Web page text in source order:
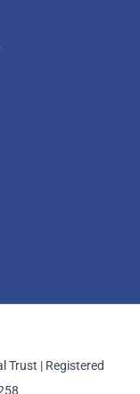
Trust | Registered